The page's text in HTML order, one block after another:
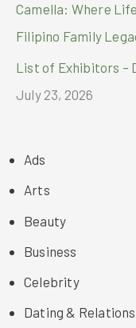
Camella: Where
Filipino Family
List of Exhibitors –
July 23, 2026
Ads
Arts
Beauty
Business
Celebrity
Dating &